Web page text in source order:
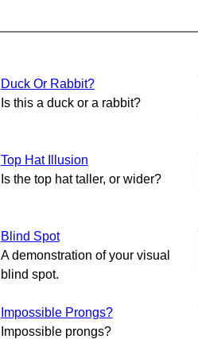
Duck Or Rabbit?
Is this a duck or a rabbit?
Top Hat Illusion
Is the top hat taller, or wider?
Blind Spot
A demonstration of your visual
blind spot.
Impossible Prongs?
Impossible prongs?